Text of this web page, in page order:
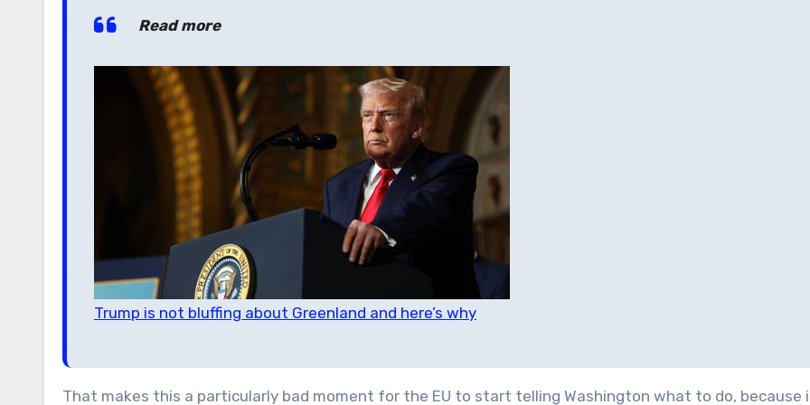
Read more
Trump is not bluffing about Greenland and here’s why
That makes this a particularly bad moment for the EU to start telling Washington what to do, because